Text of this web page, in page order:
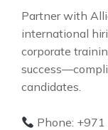
Partner with
international
corporate
candidates.
Phone: